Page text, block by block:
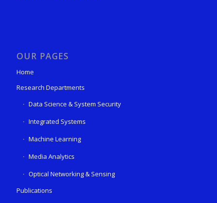
OUR PAGES
Home
Research Departments
Data Science & System Security
Integrated Systems
Machine Learning
Media Analytics
Optical Networking & Sensing
Publications